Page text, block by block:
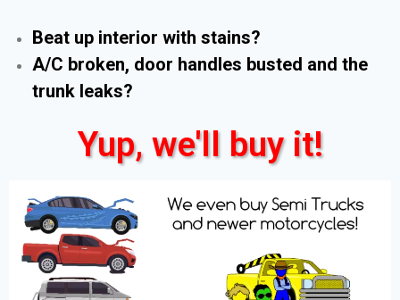
Beat up interior with stains?
A/C broken, door handles busted and the
trunk leaks?
Yup, we'll buy it!